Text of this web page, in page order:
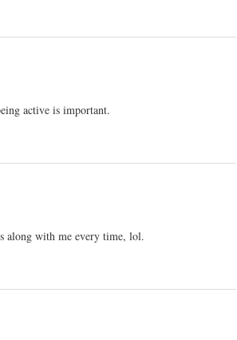
active is important.
along with me every time, lol.